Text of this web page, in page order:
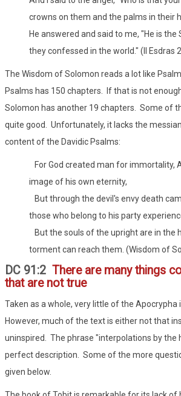
crowns on them and the palms in their
He answered and said to me, "He is the
they confessed in the world." (II Esdras
The Wisdom of Solomon reads a lot like
Psalms has 150 chapters. If that is not
Solomon has another 19 chapters. Some of
quite good. Unfortunately, it lacks the
content of the Davidic Psalms:
For God created man for immortality,
image of his own eternity,
But through the devil's envy death
those who belong to his party
But the souls of the upright are in the
torment can reach them. (Wisdom of
DC 91:2 There are many things
that are not true
Taken as a whole, very little of the Apocrypha
However, much of the text is either not that
uninspired. The phrase "interpolations by the
perfect description. Some of the more
given below.